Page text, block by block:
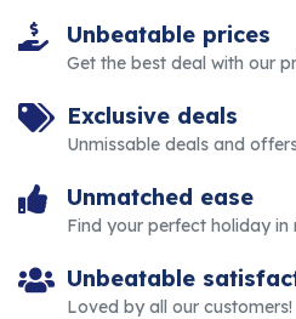
Unbeatable prices
Get the best deal with our
Exclusive deals
Unmissable deals and
Unmatched ease
Find your perfect holiday in
Unbeatable
Loved by all our customers!